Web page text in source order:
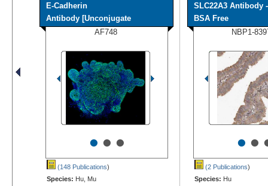
E-Cadherin
Antibody [Unconjugate
AF748
•••
(148 Publications)
Species: Hu, Mu
SLC22A3 Antibody -
BSA Free
NBP1-
••
(2 Publications)
Species: Hu